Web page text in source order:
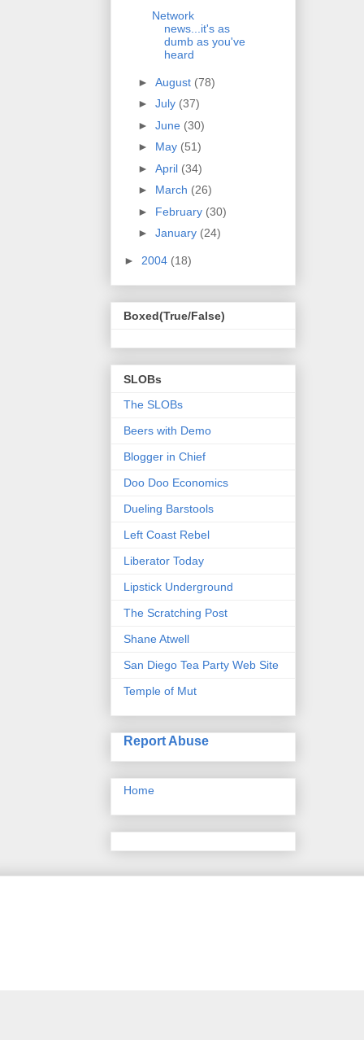
Network
news...it's as
dumb as you've
heard
► August (78)
► July (37)
► June (30)
► May (51)
► April (34)
► March (26)
► February (30)
► January (24)
► 2004 (18)
Boxed(True/False)
SLOBs
The SLOBs
Beers with Demo
Blogger in Chief
Doo Doo Economics
Dueling Barstools
Left Coast Rebel
Liberator Today
Lipstick Underground
The Scratching Post
Shane Atwell
San Diego Tea Party Web Site
Temple of Mut
Report Abuse
Home